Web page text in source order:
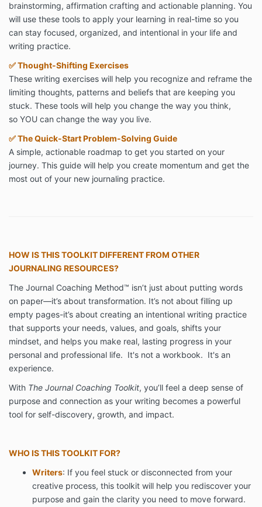
brainstorming, affirmation crafting and actionable planning. You
will use these tools to apply your learning in real-time so you
can stay focused, organized, and intentional in your life and
writing practice.
✅Thought-Shifting Exercises
These writing exercises will help you recognize and reframe the
limiting thoughts, patterns and beliefs that are keeping you
stuck. These tools will help you change the way you think,
so YOU can change the way you live.
✅The Quick-Start Problem-Solving Guide
A simple, actionable roadmap to get you started on your
journey. This guide will help you create momentum and get the
most out of your new journaling practice.
HOW IS THIS TOOLKIT DIFFERENT FROM OTHER
JOURNALING RESOURCES?
The Journal Coaching Method™ isn’t just about putting words
on paper—it’s about transformation. It’s not about filling up
empty pages-it’s about creating an intentional writing practice
that supports your needs, values, and goals, shifts your
mindset, and helps you make real, lasting progress in your
personal and professional life. It's not a workbook. It's an
experience.
With The Journal Coaching Toolkit, you’ll feel a deep sense of
purpose and connection as your writing becomes a powerful
tool for self-discovery, growth, and impact.
WHO IS THIS TOOLKIT FOR?
Writers: If you feel stuck or disconnected from your
creative process, this toolkit will help you rediscover your
purpose and gain the clarity you need to move forward.